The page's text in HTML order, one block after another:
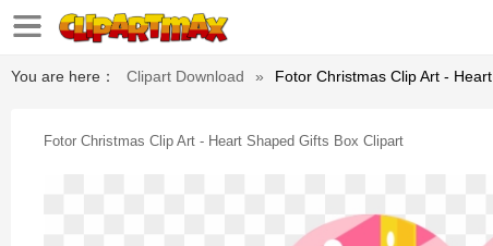
You are here： Clipart Download » Fotor Christmas Clip Art -
Fotor Christmas Clip Art - Heart Shaped Gifts Box Clipart